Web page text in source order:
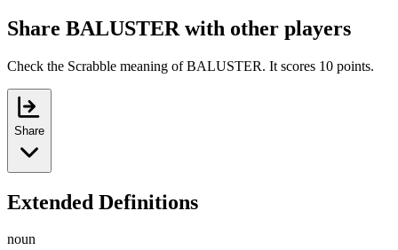
Share BALUSTER with other players
Check the Scrabble meaning of BALUSTER. It scores 10 points.
Share
Extended Definitions
noun